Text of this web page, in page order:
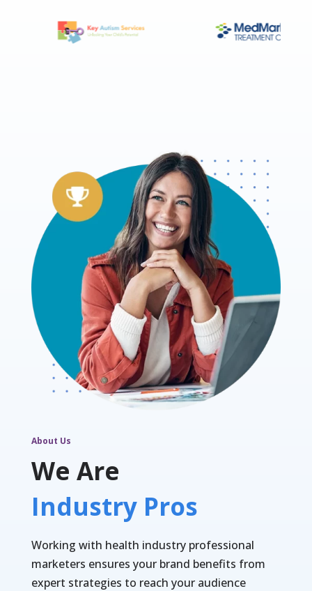
About Us
We Are
Industry Pros
Working with health industry professional
marketers ensures your brand benefits from
expert strategies to reach your audience